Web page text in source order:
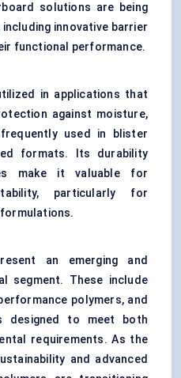
solutions are being
innovative barrier
functional performance.
in applications that
against moisture,
used in blister
formats. Its durability
make it valuable for
particularly for
an emerging and
segment. These include
polymers, and
designed to meet both
requirements. As the
and advanced